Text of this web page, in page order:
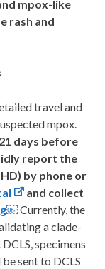
mpox-like
rash and
travel and
mpox.
days before
report the
by phone or
and collect
￼Currently, the
a clade-
specimens
sent to DCLS